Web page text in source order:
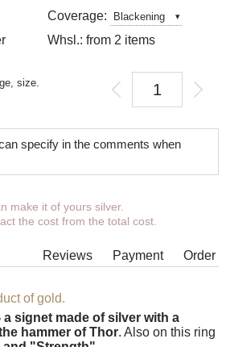
Coverage:
Whsl.: from 2 items
size.
specify in the comments when
make it of yours silver.
the cost from the total cost.
Reviews Order
Payment
of gold.
signet made of silver with a
hammer of Thor. Also on this ring